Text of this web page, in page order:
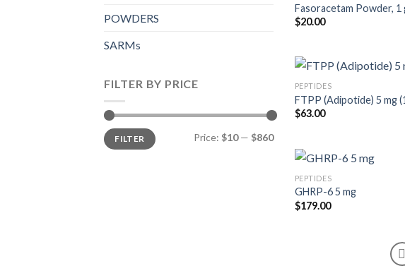
POWDERS
SARMs
FILTER BY PRICE
Min
price
Max
priceFILTER Price: $10— $860
Fasoracetam Powder, 1
$20.00
PEPTIDES
FTPP (Adipotide) 5 mg
$63.00
PEPTIDES
GHRP-6 5 mg
$179.00